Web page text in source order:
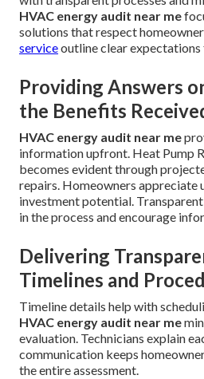
HVAC energy audit near me
solutions that respect
serviceoutline clear
Providing Answers
the Benefits
HVAC energy audit near me
information upfront. Heat Pump
becomes evident through
repairs. Homeowners appreciate
investment potential.
in the process and encourage
Delivering
Timelines and
Timeline details help with
HVAC energy audit near me
evaluation. Technicians explain
communication keeps
the entire assessment.